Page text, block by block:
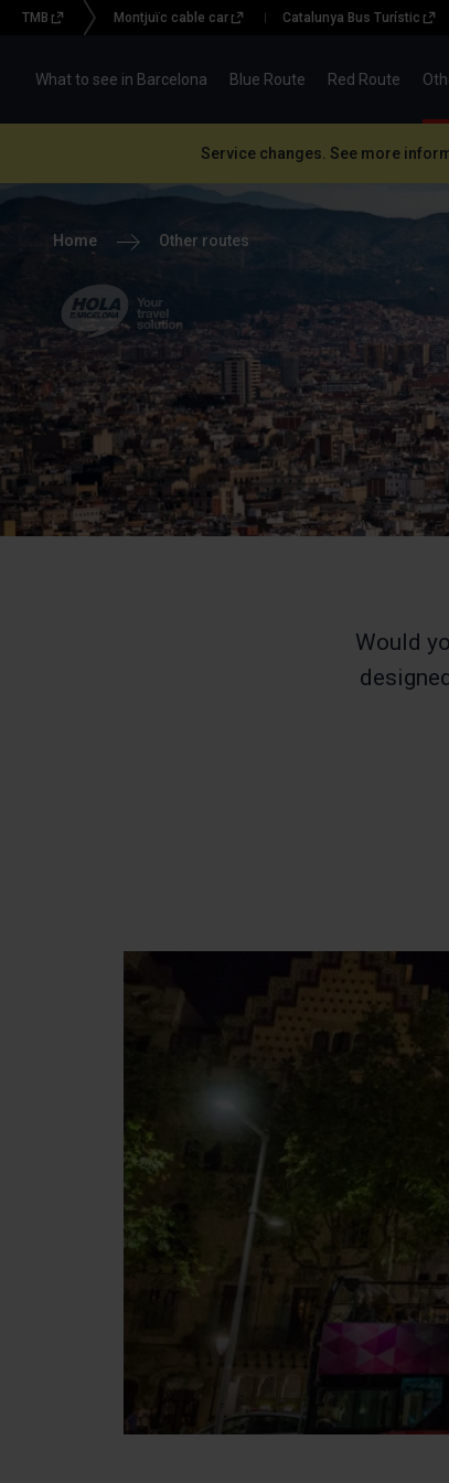
Menu
topbar
TMB Montjuïc cable car Catalunya Bus Turístic
What to see in Barcelona Blue Route Red Route
Service changes. See more
Home Other routes
Hola Barcelona, your
travel solution
Would